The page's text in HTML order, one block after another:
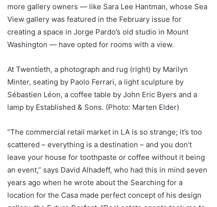
more gallery owners — like Sara Lee Hantman, whose Sea
View gallery was featured in the February issue for
creating a space in Jorge Pardo’s old studio in Mount
Washington — have opted for rooms with a view.
At Twentieth, a photograph and rug (right) by Marilyn
Minter, seating by Paolo Ferrari, a light sculpture by
Sébastien Léon, a coffee table by John Eric Byers and a
lamp by Established & Sons. (Photo: Marten Elder)
“The commercial retail market in LA is so strange; it’s too
scattered – everything is a destination – and you don’t
leave your house for toothpaste or coffee without it being
an event,” says David Alhadeff, who had this in mind seven
years ago when he wrote about the Searching for a
location for the Casa made perfect concept of his design